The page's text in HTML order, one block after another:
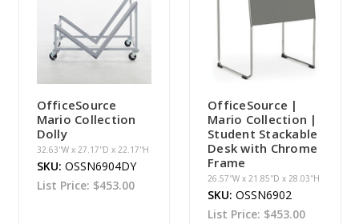
OfficeSource
Mario Collection
Dolly
32.63''W x 27.17''D x 22.17''H
SKU: OSSN6904DY
List Price: $453.00
OfficeSource |
Mario Collection |
Student Stackable
Desk with Chrome
Frame
26.57''W x 21.85''D x 28.03''H
SKU: OSSN6902
List Price: $453.00